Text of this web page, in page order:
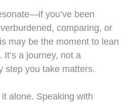
you’ve been
comparing, or
may be the moment to lean
a journey, not a
step you take matters.
it alone. Speaking with